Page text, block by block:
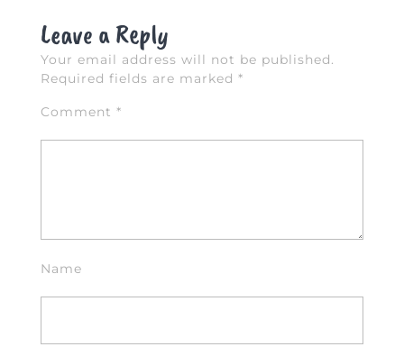
Leave a Reply
Your email address will not be published.
Required fields are marked *
Comment *
Name